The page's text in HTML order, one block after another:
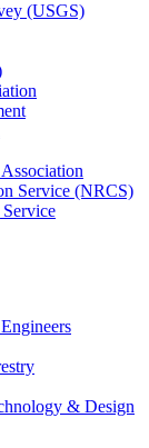
(USGS)
Service (NRCS)
& Design